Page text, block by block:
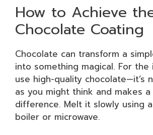
How to Achieve
Chocolate Coating
Chocolate can transform a
into something magical. For the
use high-quality chocolate—it’s
as you might think and makes
difference. Melt it slowly using
boiler or microwave.